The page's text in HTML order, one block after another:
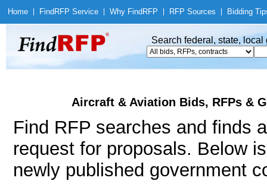
Home Find RFP Service Why Find RFP RFP Sources Bidding
Search federal, state,
Aircraft & Aviation Bids, RFPs &
Find RFP searches and finds
request for proposals. Below
newly published government